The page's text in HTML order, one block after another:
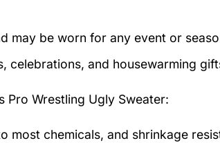
may be worn for any event or
celebrations, and housewarming
Pro Wrestling Ugly Sweater:
chemicals, and shrinkage